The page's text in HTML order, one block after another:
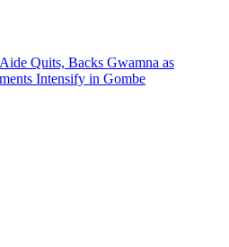
Quits, Backs Gwamna as
Intensify in Gombe